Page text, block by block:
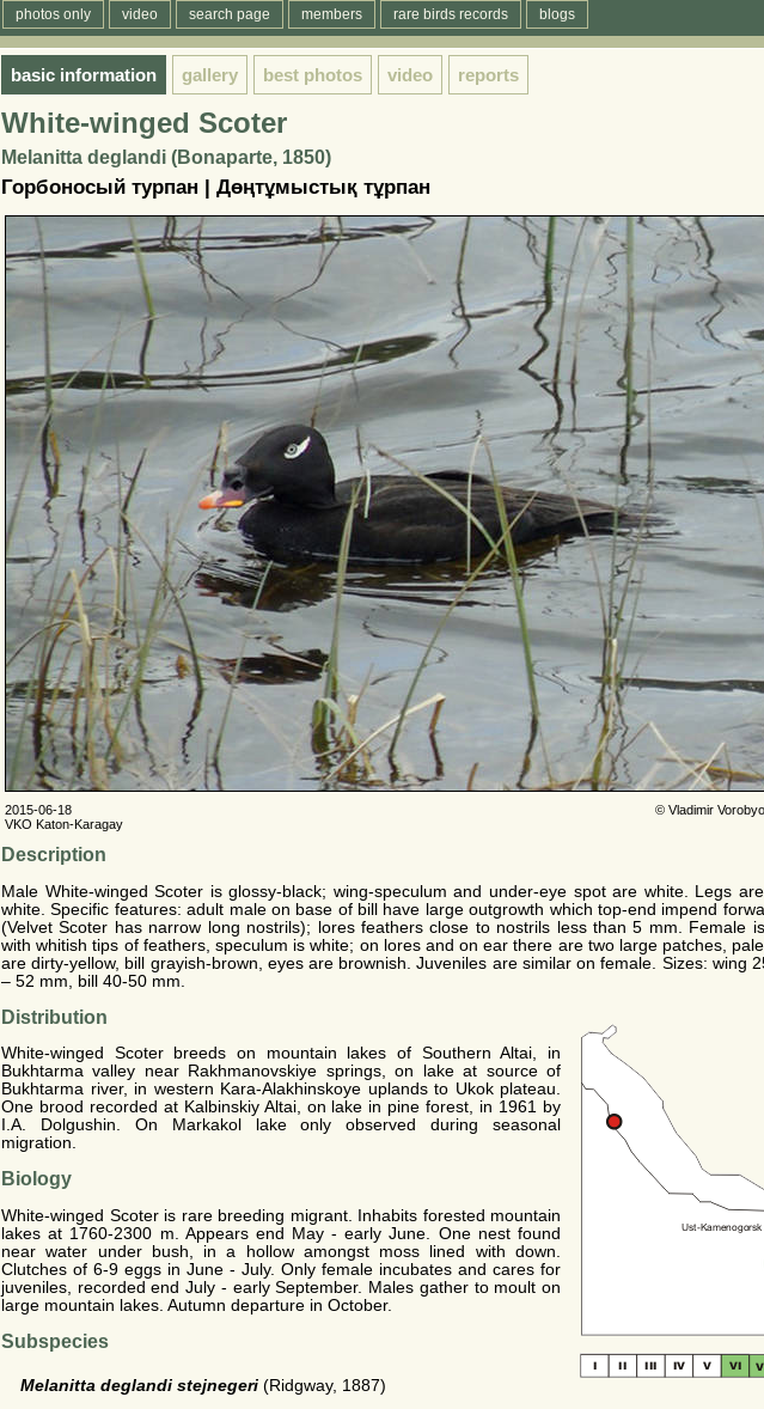
photos only video search page members rare birds records blogs
basic information gallery best photos video reports
White-winged Scoter
Melanitta deglandi (Bonaparte, 1850)
Горбоносый турпан | Дөңтұмыстық тұрпан
2015-06-18
VKO Katon-Karagay
© Vladimir
Description
Male White-winged Scoter is glossy-black; wing-speculum and under-eye spot are white. Legs
white. Specific features: adult male on base of bill have large outgrowth which top-end impend
(Velvet Scoter has narrow long nostrils); lores feathers close to nostrils less than 5 mm. Female
with whitish tips of feathers, speculum is white; on lores and on ear there are two large patches,
are dirty-yellow, bill grayish-brown, eyes are brownish. Juveniles are similar on female. Sizes: wing
– 52 mm, bill 40-50 mm.
Distribution
White-winged Scoter breeds on mountain lakes of Southern Altai, in
Bukhtarma valley near Rakhmanovskiye springs, on lake at source of
Bukhtarma river, in western Kara-Alakhinskoye uplands to Ukok plateau.
One brood recorded at Kalbinskiy Altai, on lake in pine forest, in 1961 by
I.A. Dolgushin. On Markakol lake only observed during seasonal
migration.
Biology
White-winged Scoter is rare breeding migrant. Inhabits forested mountain
lakes at 1760-2300 m. Appears end May - early June. One nest found
near water under bush, in a hollow amongst moss lined with down.
Clutches of 6-9 eggs in June - July. Only female incubates and cares for
juveniles, recorded end July - early September. Males gather to moult on
large mountain lakes. Autumn departure in October.
Subspecies
Melanitta deglandi stejnegeri (Ridgway, 1887)